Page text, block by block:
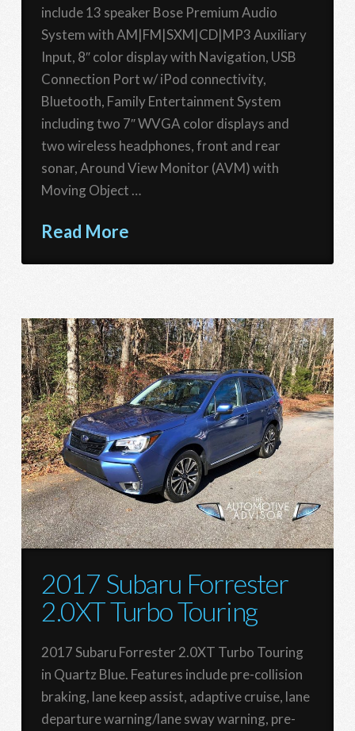
include 13 speaker Bose Premium Audio
System with AM|FM|SXM|CD|MP3 Auxiliary
Input, 8″ color display with Navigation, USB
Connection Port w/ iPod connectivity,
Bluetooth, Family Entertainment System
including two 7″ WVGA color displays and
two wireless headphones, front and rear
sonar, Around View Monitor (AVM) with
Moving Object …
Read More
2017 Subaru Forrester
2.0XT Turbo Touring
2017 Subaru Forrester 2.0XT Turbo Touring
in Quartz Blue. Features include pre-collision
braking, lane keep assist, adaptive cruise, lane
departure warning/lane sway warning, pre-